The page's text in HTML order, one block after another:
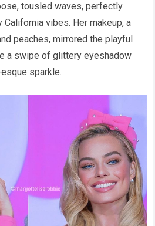
tousled waves, perfectly
California vibes. Her makeup, a
peaches, mirrored the playful
a swipe of glittery eyeshadow
sparkle.